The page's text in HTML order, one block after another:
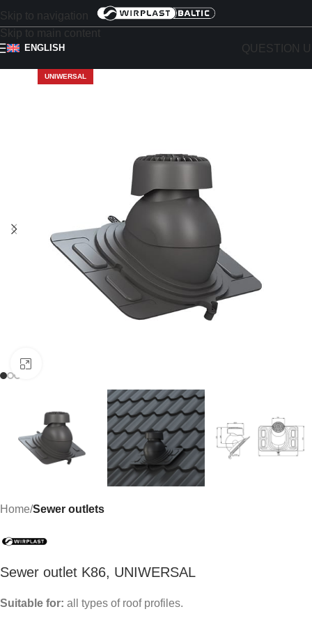
Skip to navigation
Skip to main content
ENGLISH QUESTION
UNIWERSAL
Home Sewer outlets
Sewer outlet K86, UNIWERSAL
Suitable for: all types of roof profiles.